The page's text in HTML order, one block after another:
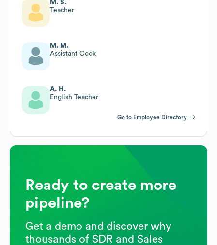
M. S.
Teacher
M. M.
Assistant Cook
A. H.
English Teacher
Go to Employee Directory
Ready to create more
pipeline?
Get a demo and discover why
thousands of SDR and Sales